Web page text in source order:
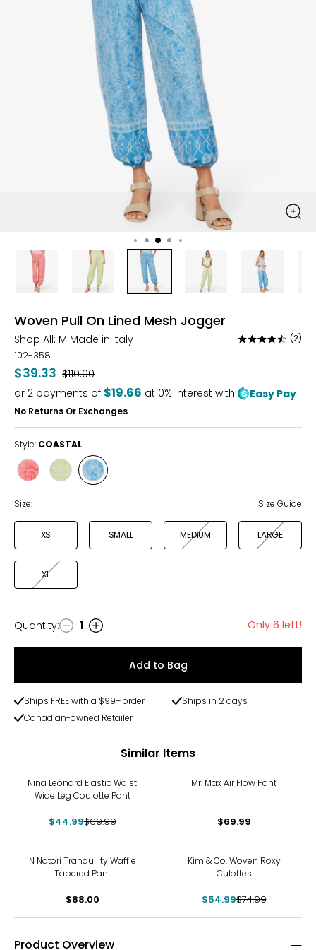
Woven Pull On Lined Mesh Jogger
Shop All: M Made in Italy
Rated
of
5
(2)
102-358
$39.33 Was
$110.00
or 2 payments of $19.66 at 0% interest with Easy Pay
No Returns Or Exchanges
Style: COASTAL
Style
Style Style
COASTAL
Size: Size Guide
XS SMALL MEDIUM LARGE
XL
Quantity
Quantity: 1 Only 6 left!
Add to Bag
Ships FREE with a $99+ order
Ships in 2 days
Canadian-owned Retailer
Similar Items
Nina Leonard Elastic Waist
Wide Leg Coulotte Pant
$44.99$69.99
Mr. Max Air Flow Pant
$69.99
N Natori Tranquility Waffle
Tapered Pant
$88.00
Kim & Co. Woven Roxy
Culottes
$54.99$74.99
Product Overview